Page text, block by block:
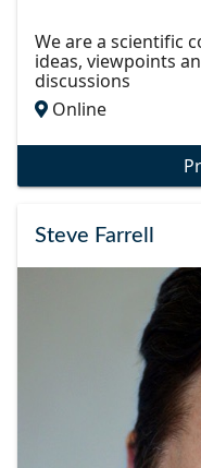
We are a scientific
ideas, viewpoints
discussions
Online
Steve Farrell